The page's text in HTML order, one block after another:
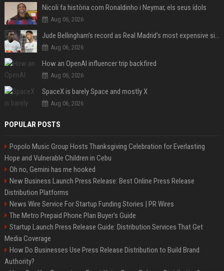
Nicoli fa història com Ronaldinho i Neymar, els seus ídols
Aug 06, 2026
Jude Bellingham’s record as Real Madrid’s most expensive signing could be broken by reported Yan Diomande deal
Aug 06, 2026
How an OpenAI influencer trip backfired
Aug 06, 2026
SpaceX is barely Space and mostly X
Aug 06, 2026
POPULAR POSTS
Popolo Music Group Hosts Thanksgiving Celebration for Everlasting
Hope and Vulnerable Children in Cebu
Oh no, Gemini has me hooked
New Business Launch Press Release: Best Online Press Release
Distribution Platforms
News Wire Service For Startup Funding Stories | PR Wires
The Metro Prepaid Phone Plan Buyer's Guide
Startup Launch Press Release Guide: Distribution Services That Get
Media Coverage
How Do Businesses Use Press Release Distribution to Build Brand
Authority?